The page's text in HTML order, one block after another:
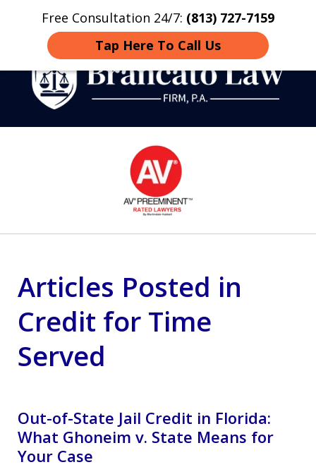
Free Consultation 24/7: (813) 727-7159
Tap Here To Call Us
Home Contact More
Strategic Defense,
From First DUI to Death
Penalty
Articles Posted in
Credit for Time
Served
Out-of-State Jail Credit in Florida:
What Ghoneim v. State Means for
Your Case